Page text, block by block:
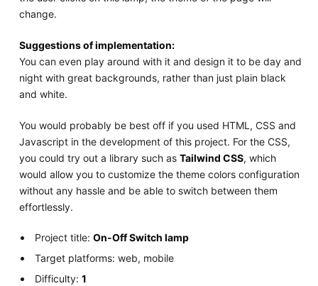
change.
Suggestions of implementation:
You can even play around with it and design it to be day and
night with great backgrounds, rather than just plain black
and white.
You would probably be best off if you used HTML, CSS and
Javascript in the development of this project. For the CSS,
you could try out a library such as Tailwind CSS, which
would allow you to customize the theme colors configuration
without any hassle and be able to switch between them
effortlessly.
Project title:On-Off Switch lamp
Target platforms: web, mobile
Difficulty:1